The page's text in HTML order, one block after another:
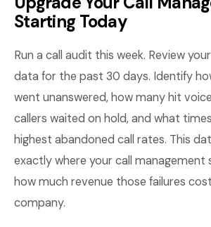
Starting Today
Run a call audit this week. Review
data for the past 30 days. Identify
went unanswered, how many hit
callers waited on hold, and what
highest abandoned call rates. This
exactly where your call management
how much revenue those failures
company.